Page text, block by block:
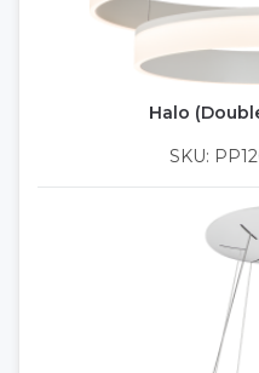
Halo
SKU: